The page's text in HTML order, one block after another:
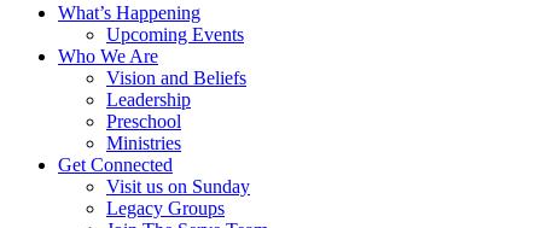
Menu
What’s Happening
Upcoming Events
Who We Are
Vision and Beliefs
Leadership
Preschool
Ministries
Get Connected
Visit us on Sunday
Legacy Groups